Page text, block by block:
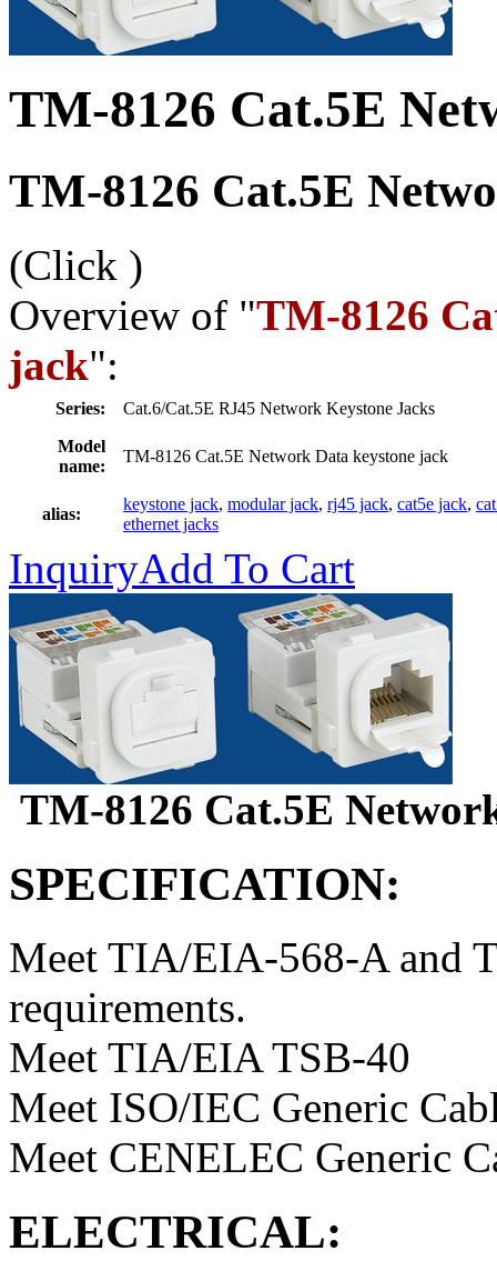
TM-8126 Cat.5E
TM-8126 Cat.5E
(Click )
Overview of "TM-8126
jack":
Series:
Cat.6/Cat.5E RJ45 Network Keystone Jacks
Model
name:
TM-8126 Cat.5E Network Data keystone jack
alias:
keystone jack, modular jack, rj45 jack, cat5e jack,
ethernet jacks
InquiryAdd To Cart
TM-8126 Cat.5E
SPECIFICATION:
Meet TIA/EIA-568-A and
requirements.
Meet TIA/EIA TSB-40
Meet ISO/IEC Generic
Meet CENELEC Generic
ELECTRICAL: